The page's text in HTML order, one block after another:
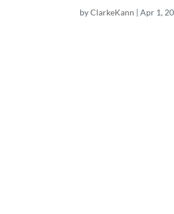
byClarkeKann |Apr 1,